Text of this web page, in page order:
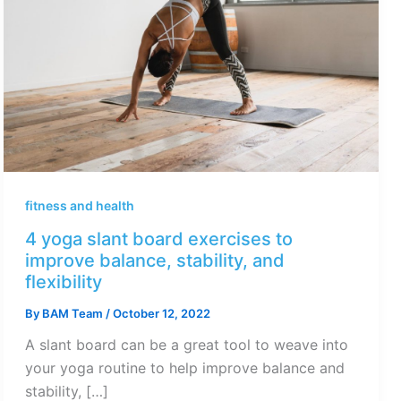
fitness and health
4 yoga slant board exercises to
improve balance, stability, and
flexibility
By BAM Team /October 12, 2022
A slant board can be a great tool to weave into
your yoga routine to help improve balance and
stability, […]